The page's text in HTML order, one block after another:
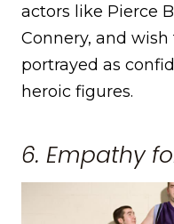
actors like Pierce
Connery, and
portrayed as
heroic figures.
6. Empathy